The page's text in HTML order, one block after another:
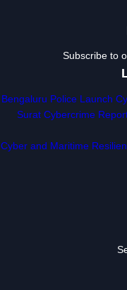
Subscribe to
Bengaluru Police Launch
Surat Cybercrime
Cyber and Maritime